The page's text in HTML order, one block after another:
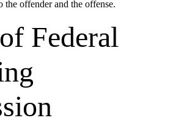
the offender and the offense.
Federal